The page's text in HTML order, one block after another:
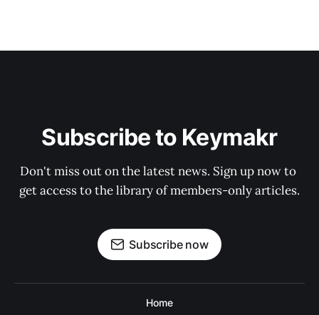
Subscribe to Keymakr
Don't miss out on the latest news. Sign up now to
get access to the library of members-only articles.
Subscribe now
Home